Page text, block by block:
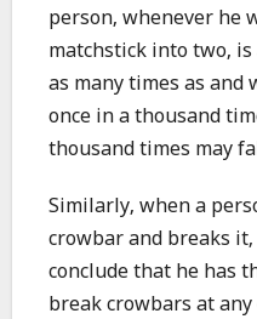
person, whenever he
matchstick into two,
as many times as and
once in a thousand
thousand times may
Similarly, when a
crowbar and breaks
conclude that he has
break crowbars at